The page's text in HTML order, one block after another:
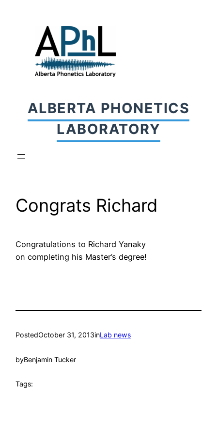
ALBERTA PHONETICS
LABORATORY
Congrats Richard
Congratulations to Richard Yanaky
on completing his Master’s degree!
PostedOctober 31, 2013inLab news
byBenjamin Tucker
Tags: